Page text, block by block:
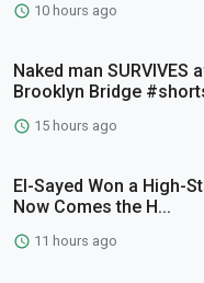
10 hours ago
Naked man
Brooklyn Bridge
15 hours ago
El-Sayed Won a High-
Now Comes the H...
11 hours ago